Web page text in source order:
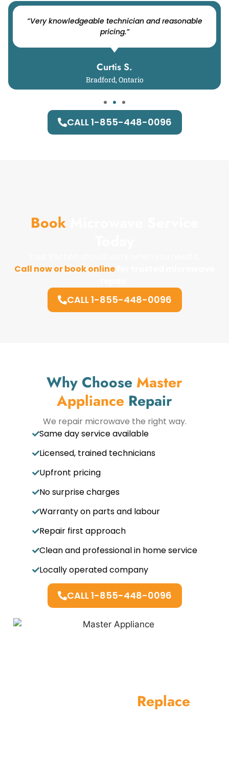
“Very knowledgeable technician and reasonable
pricing.”
Curtis S.
Bradford, Ontario
CALL 1-855-448-0096
Book
Call now or book online
CALL 1-855-448-0096
Why Choose Master
Appliance Repair
We repair microwave the right way.
Same day service available
Licensed, trained technicians
Upfront pricing
No surprise charges
Warranty on parts and labour
Repair first approach
Clean and professional in home service
Locally operated company
CALL 1-855-448-0096
Replace